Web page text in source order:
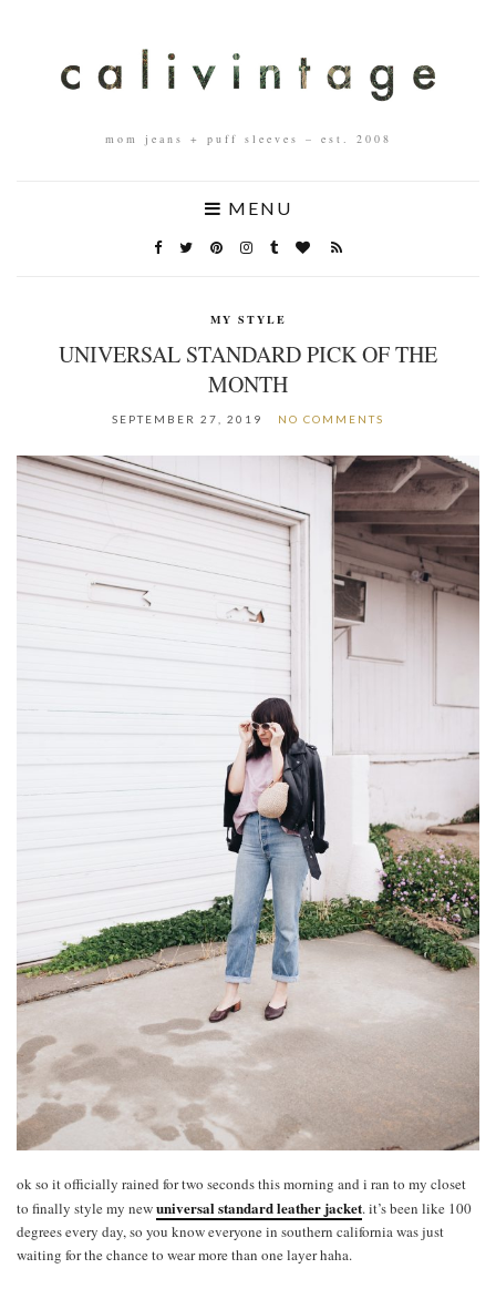
mom jeans + puff sleeves – est. 2008
MENU
MY STYLE
UNIVERSAL STANDARD PICK OF THE
MONTH
SEPTEMBER 27, 2019 NO COMMENTS
ok so it officially rained for two seconds this morning and i ran to my closet
to finally style my newuniversal standard leather jacket. it’s been like 100
degrees every day, so you know everyone in southern california was just
waiting for the chance to wear more than one layer haha.